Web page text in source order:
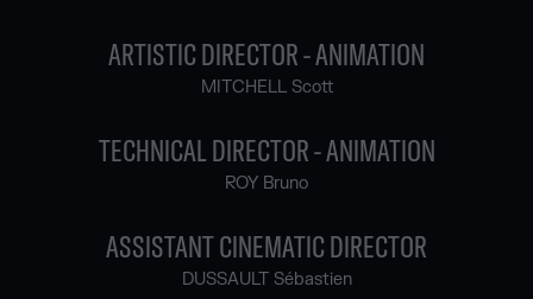
ARTISTIC DIRECTOR - ANIMATION
MITCHELL Scott
TECHNICAL DIRECTOR - ANIMATION
ROY Bruno
ASSISTANT CINEMATIC DIRECTOR
DUSSAULT Sébastien